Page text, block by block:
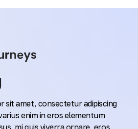
sit amet, consectetur adipiscing
enim in eros elementum
mi quis viverra ornare, eros